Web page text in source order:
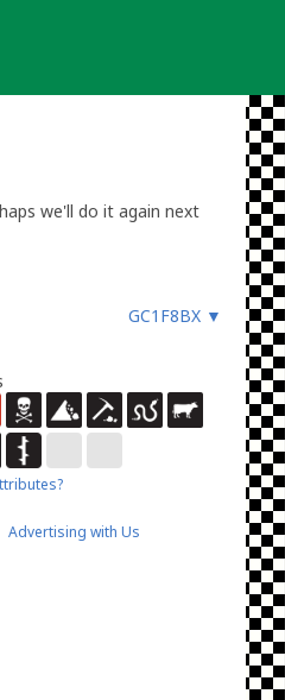
we'll do it again next
GC1F8BX ▼
Advertising with Us